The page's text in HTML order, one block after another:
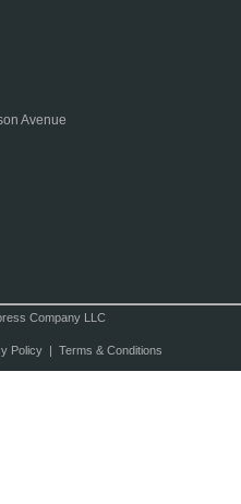
Avenue
Company LLC
Policy| Terms & Conditions